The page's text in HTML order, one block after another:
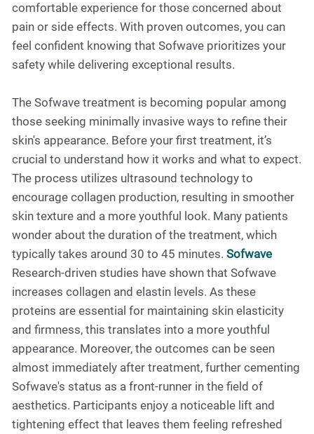
comfortable experience for those concerned about
pain or side effects. With proven outcomes, you can
feel confident knowing that Sofwave prioritizes your
safety while delivering exceptional results.
The Sofwave treatment is becoming popular among
those seeking minimally invasive ways to refine their
skin's appearance. Before your first treatment, it’s
crucial to understand how it works and what to expect.
The process utilizes ultrasound technology to
encourage collagen production, resulting in smoother
skin texture and a more youthful look. Many patients
wonder about the duration of the treatment, which
typically takes around 30 to 45 minutes. Sofwave
Research-driven studies have shown that Sofwave
increases collagen and elastin levels. As these
proteins are essential for maintaining skin elasticity
and firmness, this translates into a more youthful
appearance. Moreover, the outcomes can be seen
almost immediately after treatment, further cementing
Sofwave's status as a front-runner in the field of
aesthetics. Participants enjoy a noticeable lift and
tightening effect that leaves them feeling refreshed